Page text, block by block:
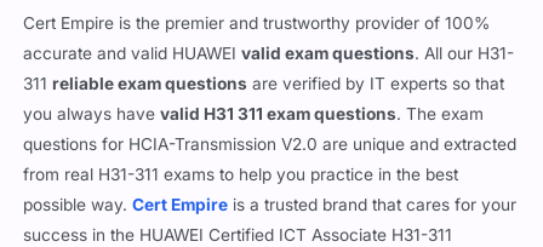
Cert Empire is the premier and trustworthy provider of 100%
accurate and valid HUAWEIvalid exam questions. All our H31-
311reliable exam questions are verified by IT experts so that
you always havevalid H31 311 exam questions. The exam
questions for HCIA-Transmission V2.0 are unique and extracted
from real H31-311 exams to help you practice in the best
possible way.Cert Empire is a trusted brand that cares for your
success in the HUAWEI Certified ICT Associate H31-311